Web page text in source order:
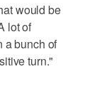
would be
lot of
a bunch of
turn."